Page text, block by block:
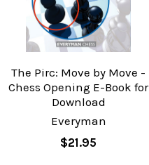
The Pirc: Move by Move -
Chess Opening E-Book for
Download
Everyman
$21.95